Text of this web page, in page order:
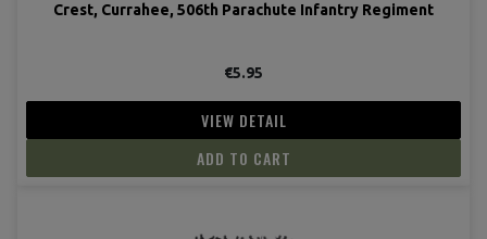
Crest, Currahee, 506th Parachute Infantry Regiment
€5.95
VIEW DETAIL
ADD TO CART